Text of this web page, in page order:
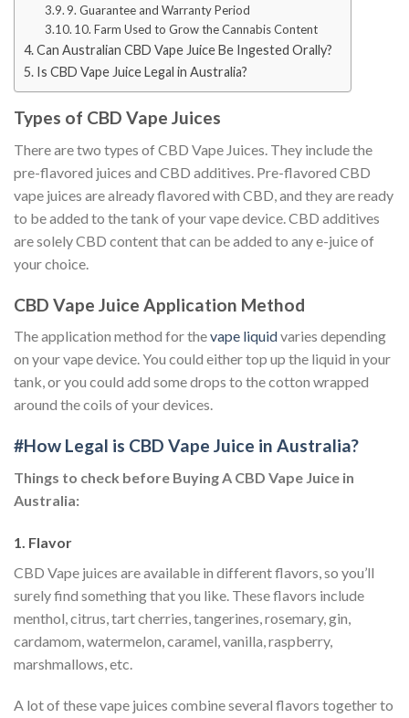
9. Guarantee and Warranty Period
10. Farm Used to Grow the Cannabis Content
Can Australian CBD Vape Juice Be Ingested Orally?
Is CBD Vape Juice Legal in Australia?
Types of CBD Vape Juices
There are two types of CBD Vape Juices. They include the
pre-flavored juices and CBD additives. Pre-flavored CBD
vape juices are already flavored with CBD, and they are ready
to be added to the tank of your vape device. CBD additives
are solely CBD content that can be added to any e-juice of
your choice.
CBD Vape Juice Application Method
The application method for thevape liquidvaries depending
on your vape device. You could either top up the liquid in your
tank, or you could add some drops to the cotton wrapped
around the coils of your devices.
#How Legal is CBD Vape Juice in Australia?
Things to check before Buying A CBD Vape Juice in
Australia:
1. Flavor
CBD Vape juices are available in different flavors, so you’ll
surely find something that you like. These flavors include
menthol, citrus, tart cherries, tangerines, rosemary, gin,
cardamom, watermelon, caramel, vanilla, raspberry,
marshmallows, etc.
A lot of these vape juices combine several flavors together to